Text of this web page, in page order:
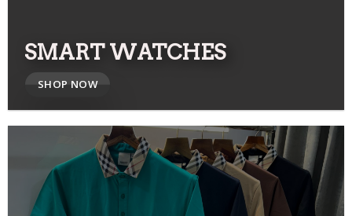
SMART WATCHES
SHOP NOW